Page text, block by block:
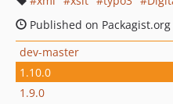
Published on
dev-master
1.10.0
1.9.0